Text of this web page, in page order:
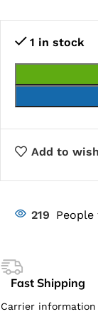
1 in stock
Add to
219
Fast Shipping
Carrier information